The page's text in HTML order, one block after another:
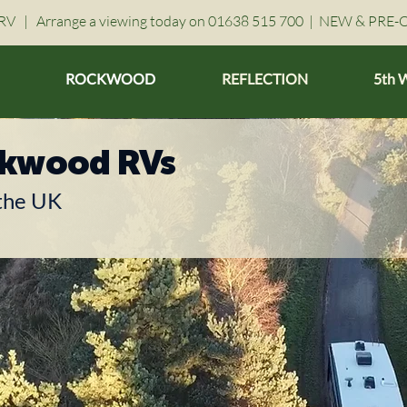
| Arrange a viewing today on 01638 515 700 | NEW & PRE-
ROCKWOOD REFLECTION 5th
RVs
UK